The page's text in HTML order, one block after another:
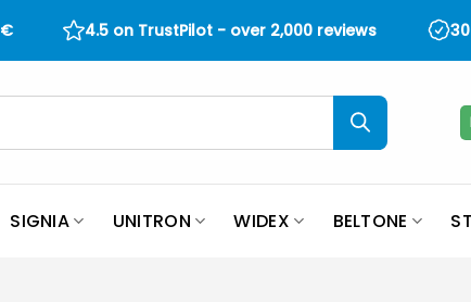
€ 4.5 on TrustPilot - over 2,000 reviews
SIGNIA UNITRON WIDEX BELTONE